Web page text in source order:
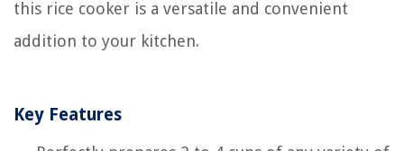
this rice cooker is a versatile and convenient
addition to your kitchen.
Key Features